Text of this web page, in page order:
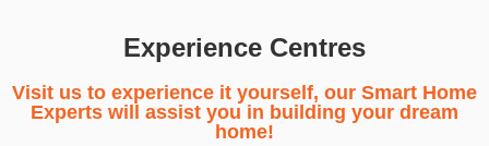
Experience Centres
Visit us to experience it yourself, our Smart Home
Experts will assist you in building your dream
home!